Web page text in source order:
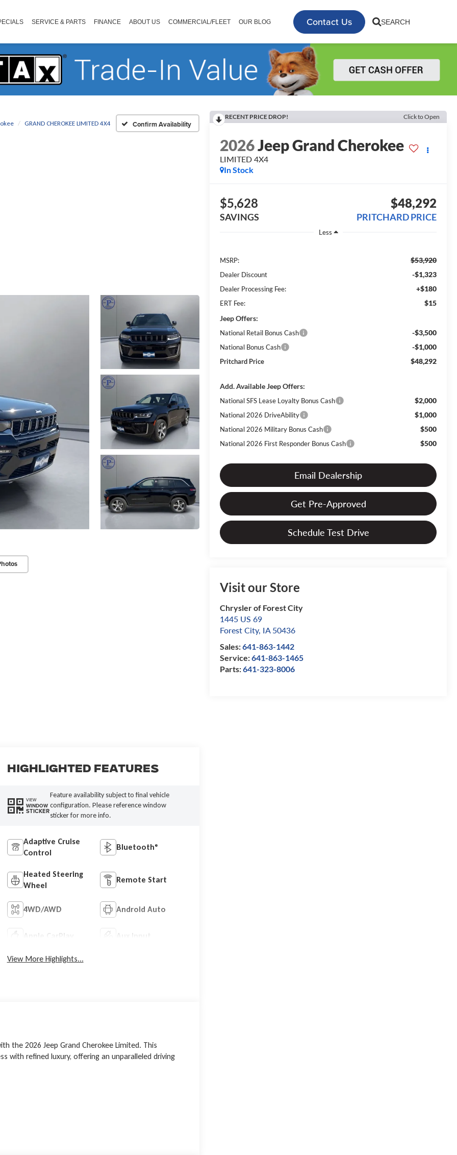
Contact Us SEARCH
SERVICE & PARTS FINANCE ABOUT US COMMERCIAL/FLEET OUR BLOG
GRAND CHEROKEE LIMITED 4X4 Confirm Availability
RECENT PRICE DROP! Click to Open
2026Jeep Grand Cherokee
LIMITED 4X4
In Stock
$5,628
SAVINGS
$48,292
PRITCHARD PRICE
Less
MSRP: $53,920
Dealer Discount -$1,323
Dealer Processing Fee: +$180
ERT Fee:
$15
Jeep Offers:
National Retail Bonus Cash -$3,500
National Bonus Cash -$1,000
Pritchard Price $48,292
Add. Available Jeep Offers:
National SFS Lease Loyalty Bonus Cash $2,000
National 2026 DriveAbility $1,000
National 2026 Military Bonus Cash $500
National 2026 First Responder Bonus Cash $500
Email Dealership
Get Pre-Approved
Schedule Test Drive
Visit our Store
Chrysler of Forest City
1445 US 69
Forest City, IA 50436
Sales:641-863-1442
Service:641-863-1465
Parts:641-323-8006
Highlighted Features
VIEW
WINDOW
STICKER
Feature availability subject to final vehicle
configuration. Please reference window
sticker for more info.
Adaptive Cruise
Control
Bluetooth®
Heated Steering
Wheel
Remote Start
4WD/AWD Android Auto
Apple CarPlay Aux Input
View More Highlights...
the 2026 Jeep Grand Cherokee Limited. This
with refined luxury, offering an unparalleled driving
this Grand Cherokee delivers an exhilarating